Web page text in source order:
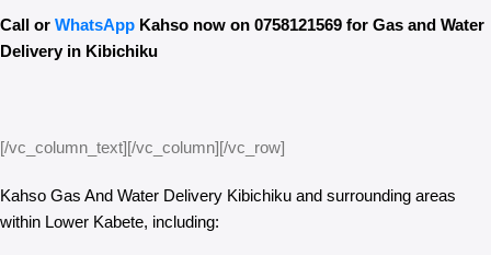
Call or WhatsApp Kahso now on 0758121569 for Gas and Water
Delivery in Kibichiku
[/vc_column_text][/vc_column][/vc_row]
Kahso Gas And Water Delivery Kibichiku and surrounding areas
within Lower Kabete, including: